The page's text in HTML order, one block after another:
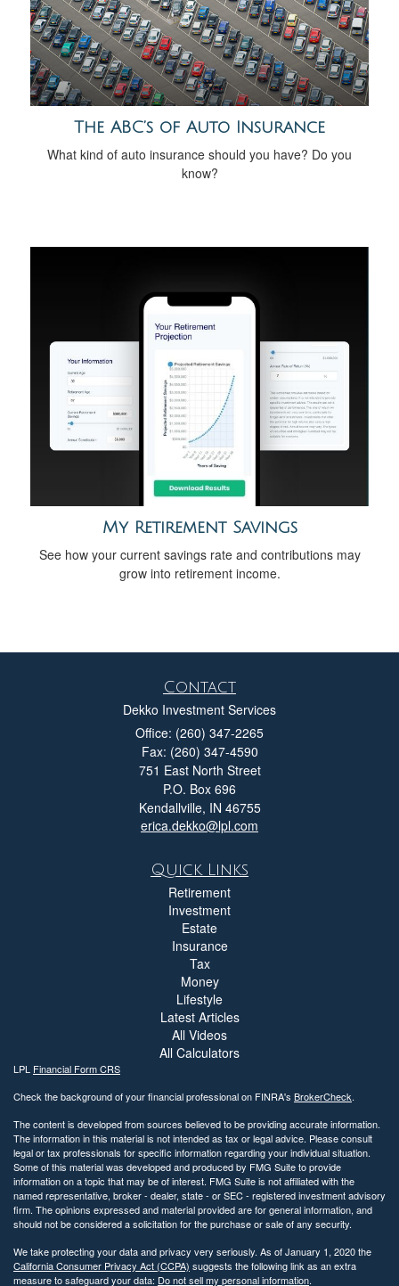
The ABC’s of Auto Insurance
What kind of auto insurance should you have? Do you
know?
My Retirement Savings
See how your current savings rate and contributions may
grow into retirement income.
Contact
Dekko Investment Services
Office: (260) 347-2265
Fax: (260) 347-4590
751 East North Street
P.O. Box 696
Kendallville, IN 46755
erica.dekko@lpl.com
Quick Links
Retirement
Investment
Estate
Insurance
Tax
Money
Lifestyle
Latest Articles
All Videos
All Calculators
LPL Financial Form CRS
Check the background of your financial professional on FINRA's BrokerCheck.
The content is developed from sources believed to be providing accurate information.
The information in this material is not intended as tax or legal advice. Please consult
legal or tax professionals for specific information regarding your individual situation.
Some of this material was developed and produced by FMG Suite to provide
information on a topic that may be of interest. FMG Suite is not affiliated with the
named representative, broker - dealer, state - or SEC - registered investment advisory
firm. The opinions expressed and material provided are for general information, and
should not be considered a solicitation for the purchase or sale of any security.
We take protecting your data and privacy very seriously. As of January 1, 2020 the
California Consumer Privacy Act (CCPA) suggests the following link as an extra
measure to safeguard your data: Do not sell my personal information.